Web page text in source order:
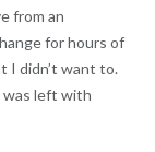
from an
for hours of
I didn’t want to.
was left with